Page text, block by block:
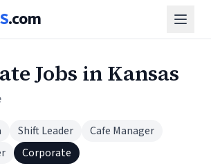
.com
Jobs in Kansas
Shift Leader
Cafe Manager
Corporate